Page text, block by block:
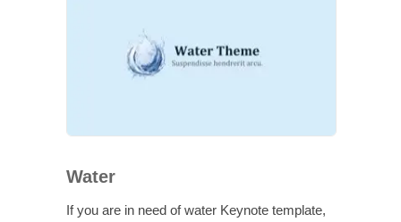
Water
If you are in need of water Keynote template,